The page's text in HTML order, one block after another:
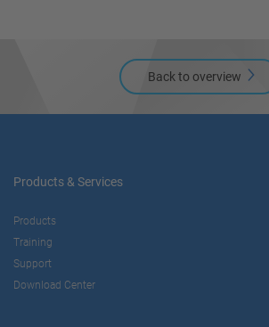
Back to overview
Products & Services
Products
Training
Support
Download Center